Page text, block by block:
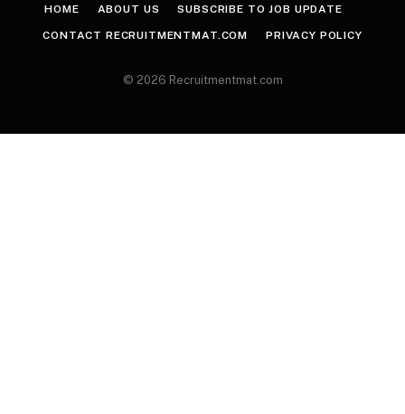
HOME ABOUT US SUBSCRIBE TO JOB UPDATE
CONTACT RECRUITMENTMAT.COM PRIVACY POLICY
© 2026 Recruitmentmat.com